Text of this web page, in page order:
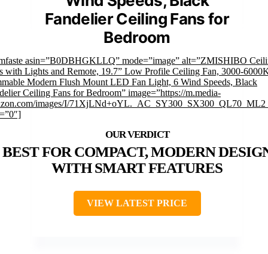
Fandelier Ceiling Fans for
Bedroom
asin=”B0DBHGKLLQ” mode=”image” alt=”ZMISHIBO
with Lights and Remote, 19.7” Low Profile Ceiling Fan, 3000-
Modern Flush Mount LED Fan Light, 6 Wind Speeds, Black
Ceiling Fans for Bedroom” image=”https://m.media-
images/I/
BEST FOR COMPACT, MODERN
WITH SMART FEATURES
VIEW LATEST PRICE